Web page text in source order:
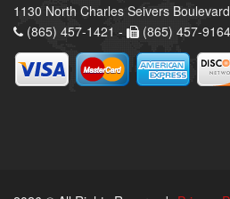
1130 North Charles Seivers
(865) 457-1421 -
(865) 457-9164